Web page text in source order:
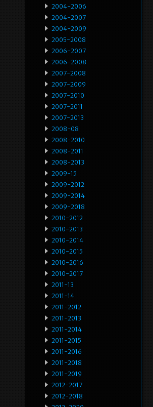
2004-2006
2004-2007
2004-2009
2005-2008
2006-2007
2006-2008
2007-2008
2007-2009
2007-2010
2007-2011
2007-2013
2008-08
2008-2010
2008-2011
2008-2013
2009-15
2009-2012
2009-2014
2009-2018
2010-2012
2010-2013
2010-2014
2010-2015
2010-2016
2010-2017
2011-13
2011-14
2011-2012
2011-2013
2011-2014
2011-2015
2011-2016
2011-2018
2011-2019
2012-2017
2012-2018